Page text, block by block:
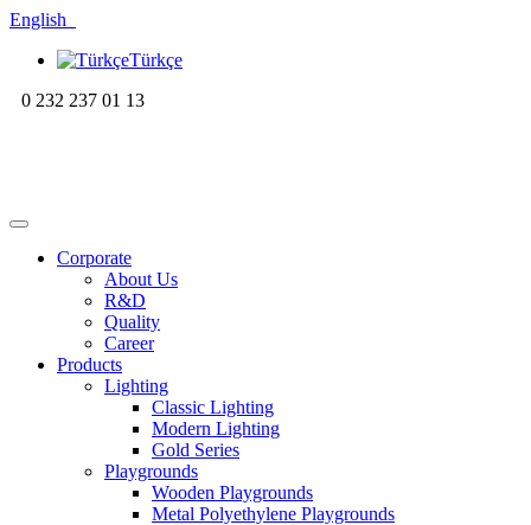
English
Türkçe
0 232 237 01 13
Corporate
About Us
R&D
Quality
Career
Products
Lighting
Classic Lighting
Modern Lighting
Gold Series
Playgrounds
Wooden Playgrounds
Metal Polyethylene Playgrounds